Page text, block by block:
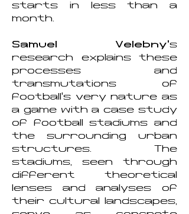
starts in less than a
month.
Samuel Velebny's
research explains these
processes and
transmutations of
football's very nature as
a game with a case study
of football stadiums and
the surrounding urban
structures. The
stadiums, seen through
different theoretical
lenses and analyses of
their cultural landscapes,